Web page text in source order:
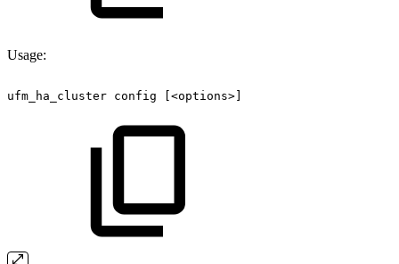
Usage:
ufm_ha_cluster config [<options>]